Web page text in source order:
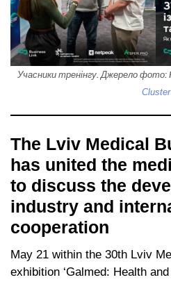
Учасники тренінгу. Джерело фото:
Cluster
The Lviv Medical
has united the
to discuss the
industry and
cooperation
May 21 within the 30th Lviv
exhibition ‘Galmed: Health and